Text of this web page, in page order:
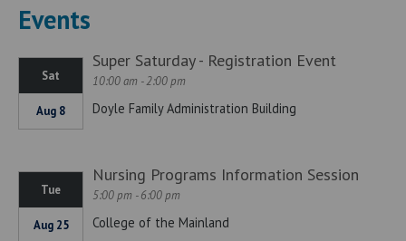
Events
Sat
Aug 8
Super Saturday - Registration Event
10:00 am - 2:00 pm
Doyle Family Administration Building
Tue
Aug 25
Nursing Programs Information Session
5:00 pm - 6:00 pm
College of the Mainland